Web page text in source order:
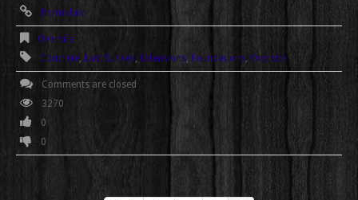
Permalink
Oversite
Concrete, East Sussex, Extensions, Foundations, Oversite
Comments are closed
3270
0
0